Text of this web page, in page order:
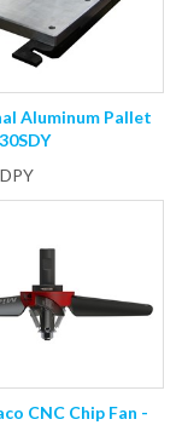
Aluminum Pallet
CNC Chip Fan -